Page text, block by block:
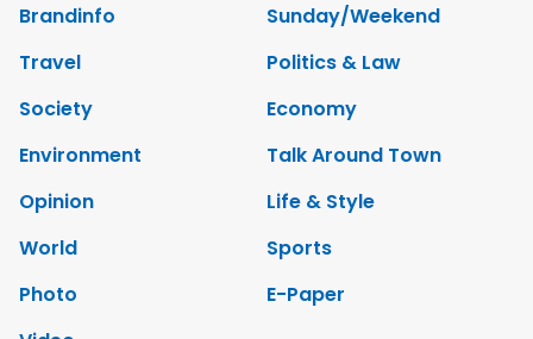
Brandinfo
Sunday/Weekend
Travel
Politics & Law
Society
Economy
Environment
Talk Around Town
Opinion
Life & Style
World
Sports
Photo
E-Paper